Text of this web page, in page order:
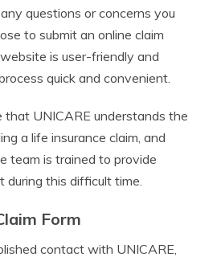
questions or concerns you
to submit an online claim
is user-friendly and
quick and convenient.
that UNICARE understands the
a life insurance claim, and
team is trained to provide
during this difficult time.
Form
contact with UNICARE,